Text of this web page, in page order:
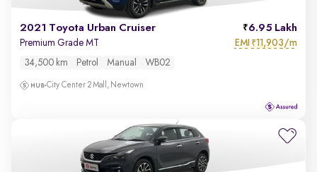
2021 Toyota Urban Cruiser 6.95 Lakh
Premium Grade MT EMI ₹11,903/m
34,500 km Petrol Manual WB02
City Center 2 Mall, Newtown